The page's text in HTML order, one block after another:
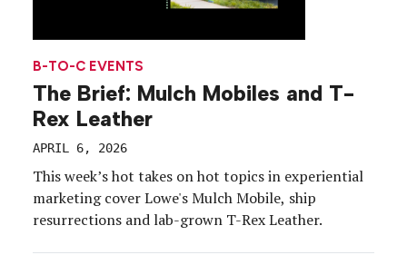
B-TO-C EVENTS
The Brief: Mulch Mobiles and T-
Rex Leather
APRIL 6, 2026
This week’s hot takes on hot topics in experiential
marketing cover Lowe's Mulch Mobile, ship
resurrections and lab-grown T-Rex Leather.